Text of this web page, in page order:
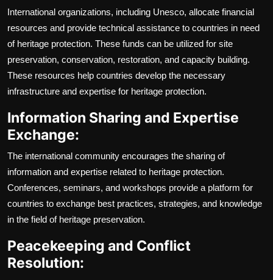
International organizations, including Unesco, allocate financial
resources and provide technical assistance to countries in need
of heritage protection. These funds can be utilized for site
preservation, conservation, restoration, and capacity building.
These resources help countries develop the necessary
infrastructure and expertise for heritage protection.
Information Sharing and Expertise
Exchange:
The international community encourages the sharing of
information and expertise related to heritage protection.
Conferences, seminars, and workshops provide a platform for
countries to exchange best practices, strategies, and knowledge
in the field of heritage preservation.
Peacekeeping and Conflict
Resolution: